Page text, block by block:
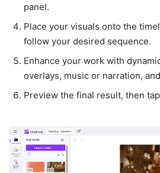
panel.
Place your visuals onto the
follow your desired sequence.
Enhance your work with
overlays, music or narration,
Preview the final result, then tap